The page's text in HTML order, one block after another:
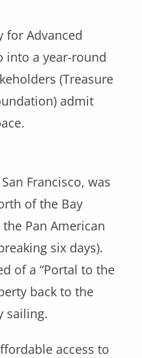
for Advanced
into a year-round
(Treasure
admit
Francisco, was
of the Bay
Pan American
six days).
of a “Portal to the
back to the
sailing.
access to